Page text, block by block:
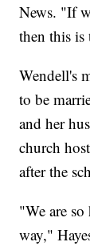
News. "If
then this
Wendell's
to be
and her
church
after the
"We are
way,"